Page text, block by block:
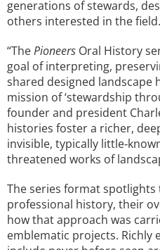
generations of stewards,
others interested in the field.
“ThePioneers Oral History
goal of interpreting,
shared designed
mission of ‘stewardship
founder and president
histories foster a richer,
invisible, typically
threatened works of
The series format spotlights
professional history, their
how that approach was
emblematic projects. Richly